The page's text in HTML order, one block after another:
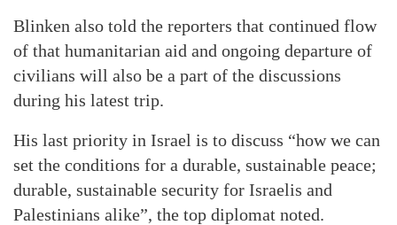
Blinken also told the reporters that continued flow
of that humanitarian aid and ongoing departure of
civilians will also be a part of the discussions
during his latest trip.
His last priority in Israel is to discuss “how we can
set the conditions for a durable, sustainable peace;
durable, sustainable security for Israelis and
Palestinians alike”, the top diplomat noted.